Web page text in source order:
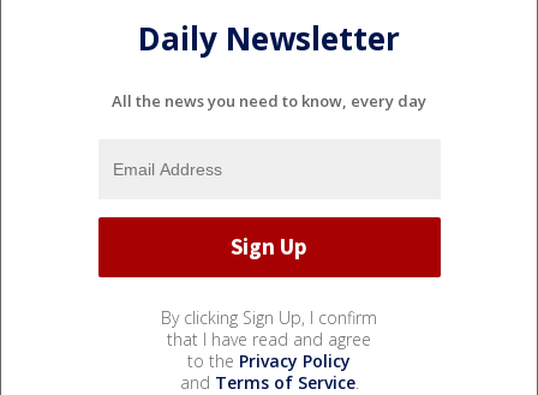
Daily Newsletter
All the news you need to know, every day
By clicking Sign Up, I confirm
that I have read and agree
to the Privacy Policy
and Terms of Service.